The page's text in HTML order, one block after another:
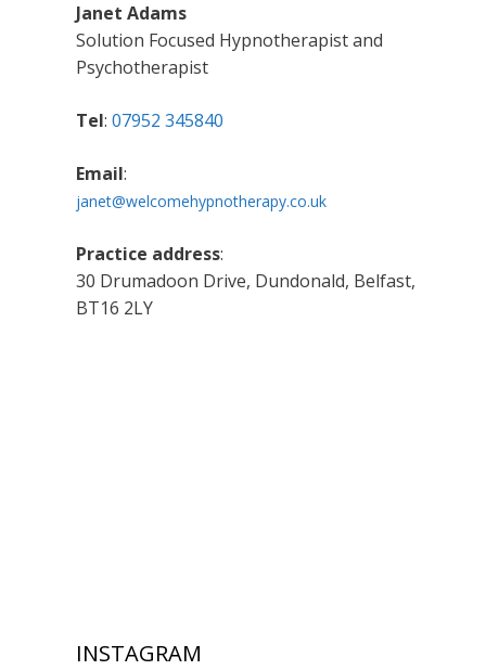
Janet Adams
Solution Focused Hypnotherapist and
Psychotherapist
Tel: 07952 345840
Email:
janet@welcomehypnotherapy.co.uk
Practice address:
30 Drumadoon Drive, Dundonald, Belfast,
BT16 2LY
INSTAGRAM